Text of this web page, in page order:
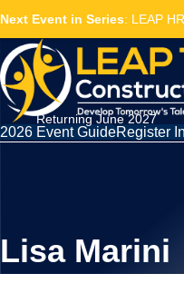
Next Event in Series: LEAP
Returning June 2027
2026 Event GuideRegister
Lisa Marini